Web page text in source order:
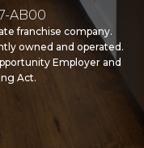
AB00
franchise company.
owned and operated.
Employer and
Act.